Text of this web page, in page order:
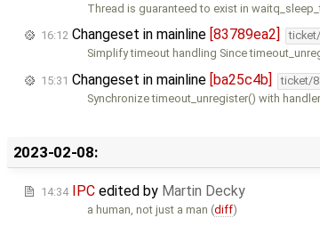
Thread is guaranteed to exist in
16:12 Changeset in mainline [83789ea2]
Simplify timeout handling Since
15:31 Changeset in mainline [ba25c4b] ticket/
Synchronize timeout_unregister() with
2023-02-08:
14:34 IPC edited by Martin Decky
a human, not just a man (diff)